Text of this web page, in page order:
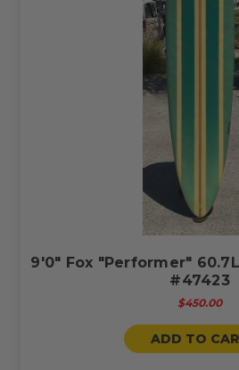
9'0" Fox "Performer"
#47423
$450.00
ADD TO